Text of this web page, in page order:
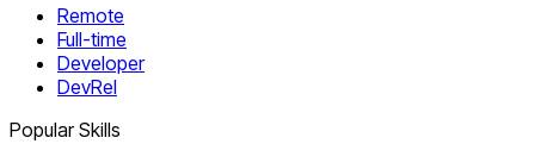
Remote
Full-time
Developer
DevRel
Popular Skills